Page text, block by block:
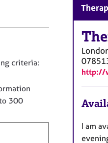
y
e
criteria:
300
http://
I am